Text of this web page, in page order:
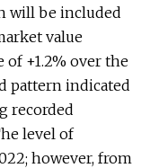
will be included
value
of +1.2% over the
pattern indicated
recorded
level of
however, from